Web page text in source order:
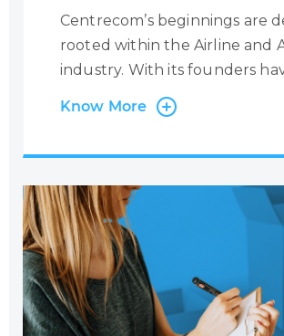
Centrecom’s beginnings are
rooted within the Airline and
industry. With its founders
years’ experience in the
have worked with many
Airlines with Multi-Lingual and
Channel Contact Centre
where we manage flight
and ticketing on behalf of our
partners with exposure to
booking systems such as
Know More